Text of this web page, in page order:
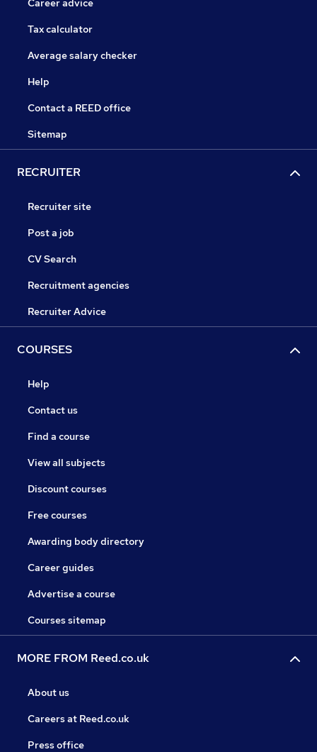
Career advice
Tax calculator
Average salary checker
Help
Contact a REED office
Sitemap
RECRUITER
Recruiter site
Post a job
CV Search
Recruitment agencies
Recruiter Advice
COURSES
Help
Contact us
Find a course
View all subjects
Discount courses
Free courses
Awarding body directory
Career guides
Advertise a course
Courses sitemap
MORE FROM Reed.co.uk
About us
Careers at Reed.co.uk
Press office